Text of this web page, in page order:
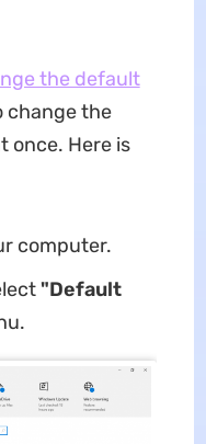
the default
change the
once. Here is
computer.
"Default